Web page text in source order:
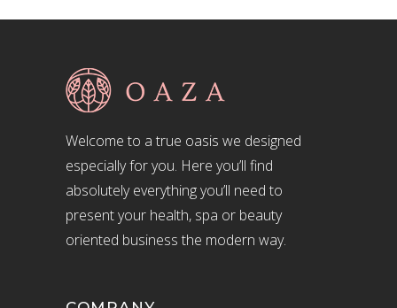
Welcome to a true oasis we designed
especially for you. Here you’ll find
absolutely everything you’ll need to
present your health, spa or beauty
oriented business the modern way.